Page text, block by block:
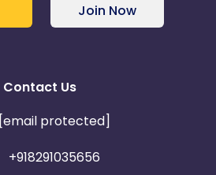
Join Now
Contact Us
[email protected]
+918291035656